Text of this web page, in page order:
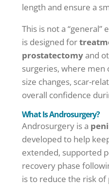
length and ensure a
This is not a
is designed for
prostatectomyand
surgeries, where
size changes, scar-
overall confidence
What Is Androsurgery?
Androsurgery is a
developed to help
extended, supported
recovery phase
is to reduce the risk